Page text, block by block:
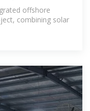
offshore
combining solar